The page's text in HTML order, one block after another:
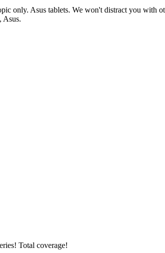
only. Asus tablets. We won't distract you with
Asus.
Total coverage!